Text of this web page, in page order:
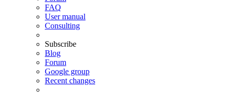
FAQ
User manual
Consulting
Subscribe
Blog
Forum
Google group
Recent changes